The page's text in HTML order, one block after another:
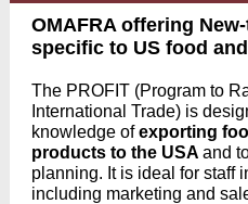
OMAFRA offering
specific to US food
The PROFIT (Program to
International Trade) is
knowledge ofexporting
products to the USA and
planning. It is ideal for staff
including marketing and